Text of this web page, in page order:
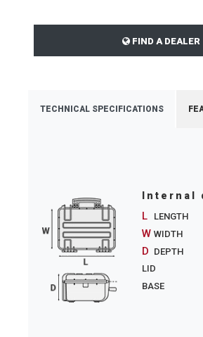
FIND A DEALER
TECHNICAL SPECIFICATIONS
Internal
L LENGTH
W WIDTH
D DEPTH
LID
BASE